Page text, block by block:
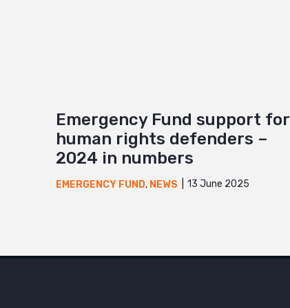
Emergency Fund support for
human rights defenders –
2024 in numbers
EMERGENCY FUND, NEWS 13 June 2025